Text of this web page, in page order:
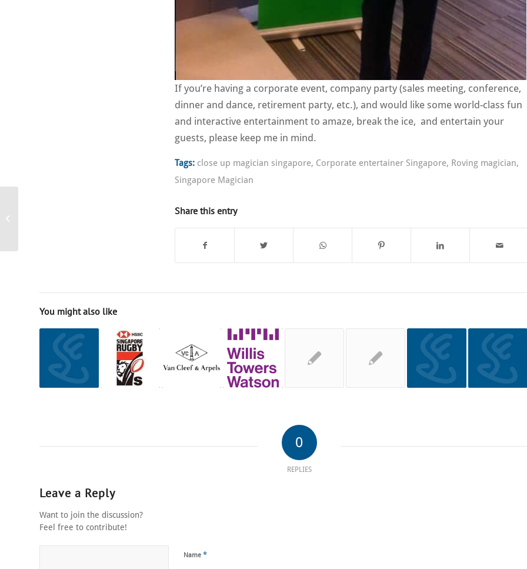
If you’re having a corporate event, company party (sales meeting, conference,
dinner and dance, retirement party, etc.), and would like some world-class fun
and interactive entertainment to amaze, break the ice, and entertain your
guests, please keep me in mind.
Tags: close up magician singapore, Corporate entertainer Singapore, Roving magician,
Singapore Magician
Share this entry
You might also like
0
REPLIES
Leave a Reply
Want to join the discussion?
Feel free to contribute!
Name *